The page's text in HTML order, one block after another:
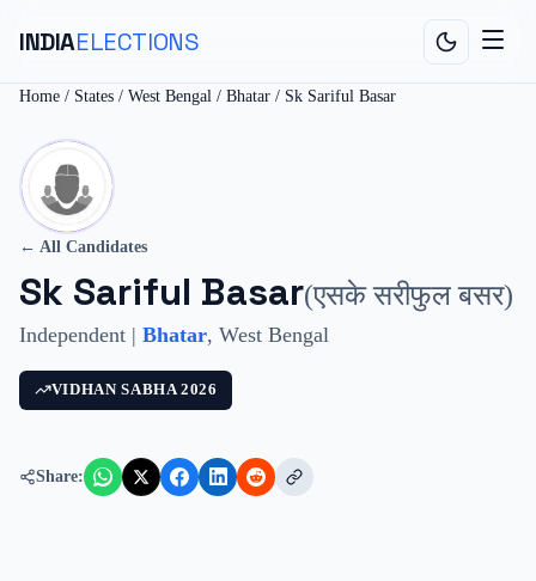
INDIAELECTIONS
Home / States / West Bengal / Bhatar / Sk Sariful Basar
← All Candidates
Sk Sariful Basar(एसके सरीफुल बसर)
Independent | Bhatar, West Bengal
VIDHAN SABHA 2026
Share: